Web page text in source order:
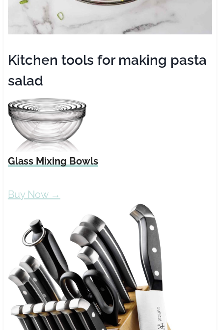
Kitchen tools for making pasta
salad
Glass Mixing Bowls
Buy Now →